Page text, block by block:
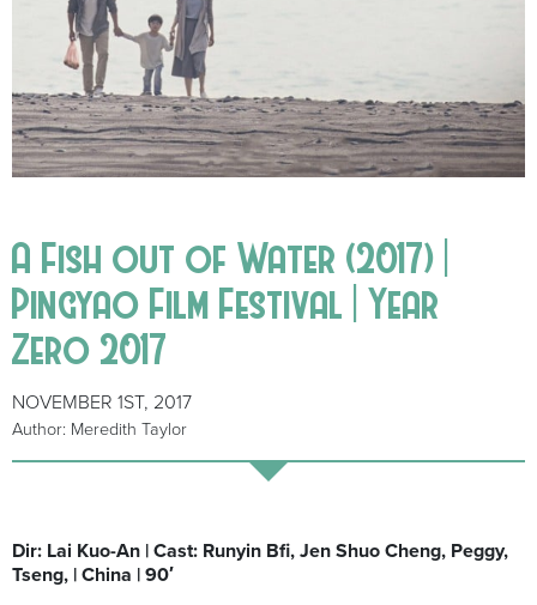
A Fish out of Water (2017) |
Pingyao Film Festival | Year
Zero 2017
NOVEMBER 1ST, 2017
Author: Meredith Taylor
Dir: Lai Kuo-An | Cast: Runyin Bfi, Jen Shuo Cheng, Peggy,
Tseng, | China | 90′